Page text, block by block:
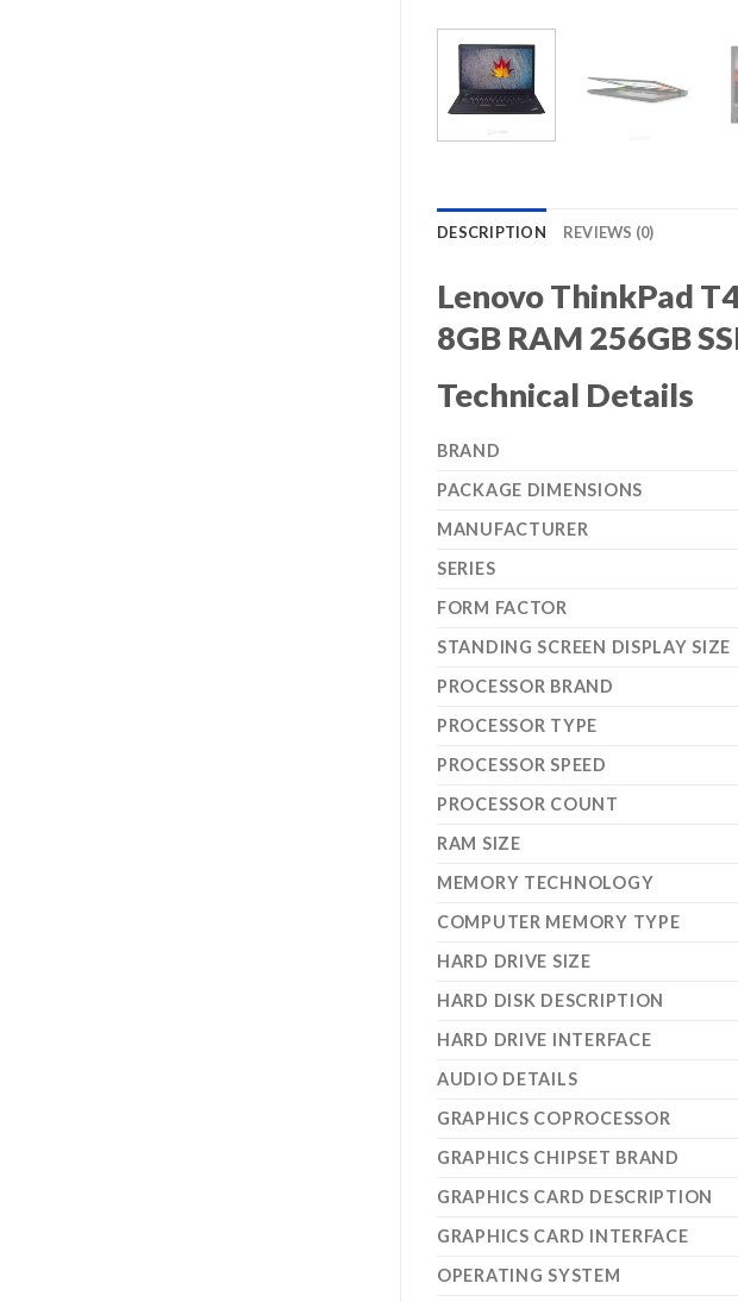
DESCRIPTION REVIEWS (0)
Lenovo ThinkPad
8GB RAM 256GB
Technical Details
BRAND
PACKAGE DIMENSIONS
MANUFACTURER
SERIES
FORM FACTOR
STANDING SCREEN DISPLAY SIZE
PROCESSOR BRAND
PROCESSOR TYPE
PROCESSOR SPEED
PROCESSOR COUNT
RAM SIZE
MEMORY TECHNOLOGY
COMPUTER MEMORY TYPE
HARD DRIVE SIZE
HARD DISK DESCRIPTION
HARD DRIVE INTERFACE
AUDIO DETAILS
GRAPHICS COPROCESSOR
GRAPHICS CHIPSET BRAND
GRAPHICS CARD DESCRIPTION
GRAPHICS CARD INTERFACE
OPERATING SYSTEM